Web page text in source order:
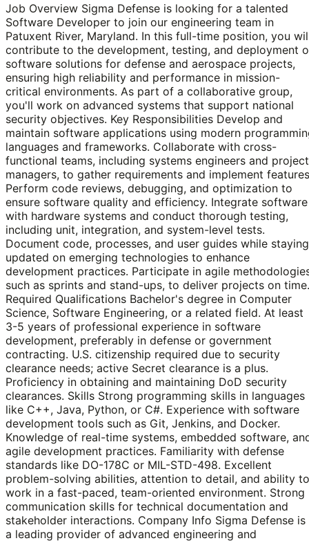
Job Overview Sigma Defense is looking for a talented
Software Developer to join our engineering team in
Patuxent River, Maryland. In this full-time position, you
contribute to the development, testing, and deployment
software solutions for defense and aerospace projects,
ensuring high reliability and performance in mission-
critical environments. As part of a collaborative group,
you'll work on advanced systems that support national
security objectives. Key Responsibilities Develop and
maintain software applications using modern
languages and frameworks. Collaborate with cross-
functional teams, including systems engineers and project
managers, to gather requirements and implement
Perform code reviews, debugging, and optimization to
ensure software quality and efficiency. Integrate software
with hardware systems and conduct thorough testing,
including unit, integration, and system-level tests.
Document code, processes, and user guides while staying
updated on emerging technologies to enhance
development practices. Participate in agile
such as sprints and stand-ups, to deliver projects on time.
Required Qualifications Bachelor's degree in Computer
Science, Software Engineering, or a related field. At least
3-5 years of professional experience in software
development, preferably in defense or government
contracting. U.S. citizenship required due to security
clearance needs; active Secret clearance is a plus.
Proficiency in obtaining and maintaining DoD security
clearances. Skills Strong programming skills in languages
like C++, Java, Python, or C#. Experience with software
development tools such as Git, Jenkins, and Docker.
Knowledge of real-time systems, embedded software,
agile development practices. Familiarity with defense
standards like DO-178C or MIL-STD-498. Excellent
problem-solving abilities, attention to detail, and ability to
work in a fast-paced, team-oriented environment. Strong
communication skills for technical documentation and
stakeholder interactions. Company Info Sigma Defense is
a leading provider of advanced engineering and